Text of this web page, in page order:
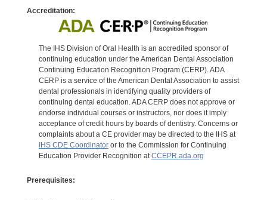
Accreditation:
The IHS Division of Oral Health is an accredited sponsor of
continuing education under the American Dental Association
Continuing Education Recognition Program (CERP). ADA
CERP is a service of the American Dental Association to assist
dental professionals in identifying quality providers of
continuing dental education. ADA CERP does not approve or
endorse individual courses or instructors, nor does it imply
acceptance of credit hours by boards of dentistry. Concerns or
complaints about a CE provider may be directed to the IHS at
IHS CDE Coordinatoror to the Commission for Continuing
Education Provider Recognition at CCEPR.ada.org
Prerequisites: